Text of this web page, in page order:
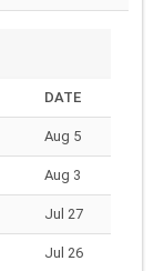
DATE
Aug 5
Aug 3
Jul 27
Jul 26